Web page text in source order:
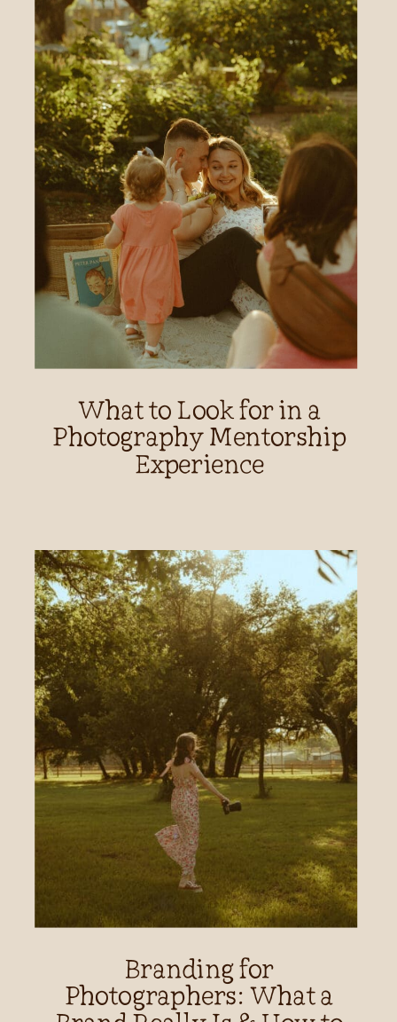
What to Look for in a
Photography Mentorship
Experience
Branding for
Photographers: What a